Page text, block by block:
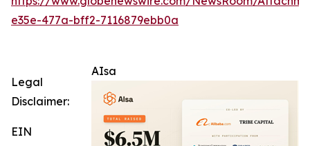
e35e-477a-bff2-7116879ebb0a
AIsa
Legal
Disclaimer:
EIN